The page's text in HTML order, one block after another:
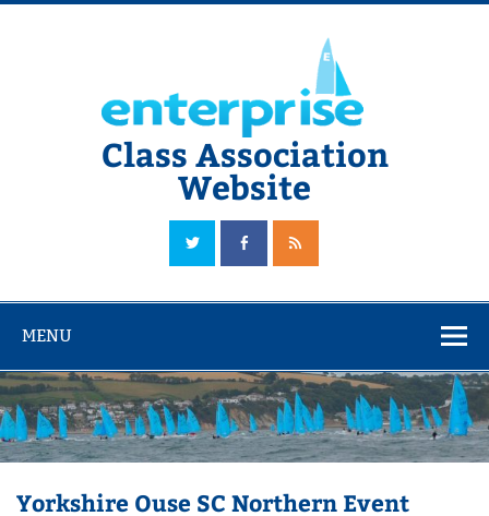
Skip
Class Association
Website
The Official Enterprise Class Association Website
MENU
Yorkshire Ouse SC Northern Event